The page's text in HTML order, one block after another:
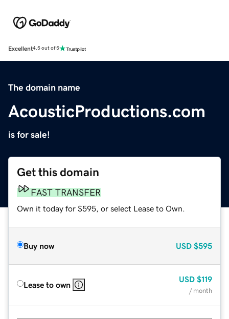
Excellent4.5 out of 5
The domain name
AcousticProductions.com
is for sale!
Get this domain
FAST TRANSFER
Own it today for $595, or select Lease to Own.
Buy now USD $595
Lease to own
USD $119
/ month